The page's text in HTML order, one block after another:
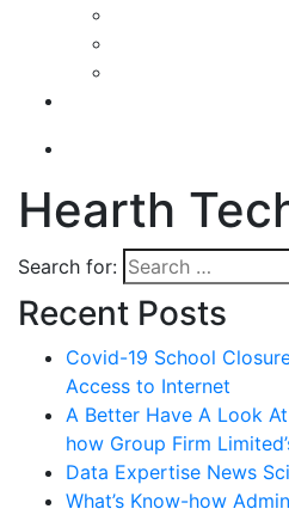
Hearth
Search for:
Recent Posts
Covid-19 School
Access to Internet
A Better Have A Look
how Group Firm
Data Expertise News
What’s Know-how